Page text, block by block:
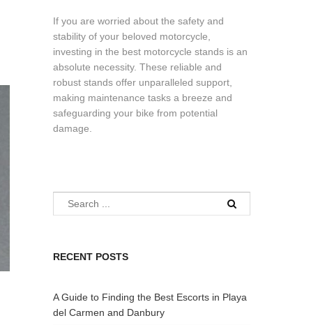
If you are worried about the safety and
stability of your beloved motorcycle,
investing in the best motorcycle stands is an
absolute necessity. These reliable and
robust stands offer unparalleled support,
making maintenance tasks a breeze and
safeguarding your bike from potential
damage.
RECENT POSTS
A Guide to Finding the Best Escorts in Playa
del Carmen and Danbury